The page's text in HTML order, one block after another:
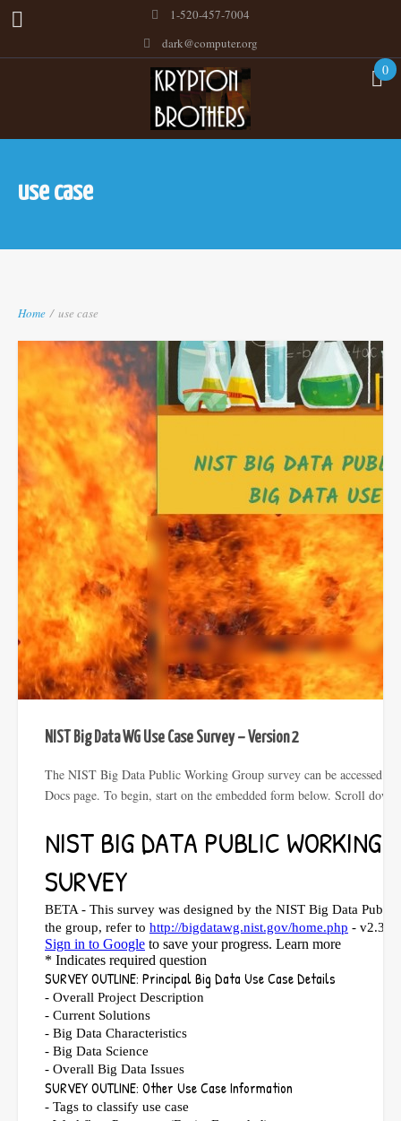
1-520-457-7004
dark@computer.org
0
use case
Home / use case
NIST Big Data WG Use Case Survey – Version 2
The NIST Big Data Public Working Group survey can be accessed
Docs page. To begin, start on the embedded form below. Scroll down